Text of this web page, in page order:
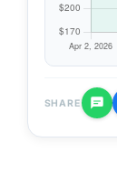
SHARE